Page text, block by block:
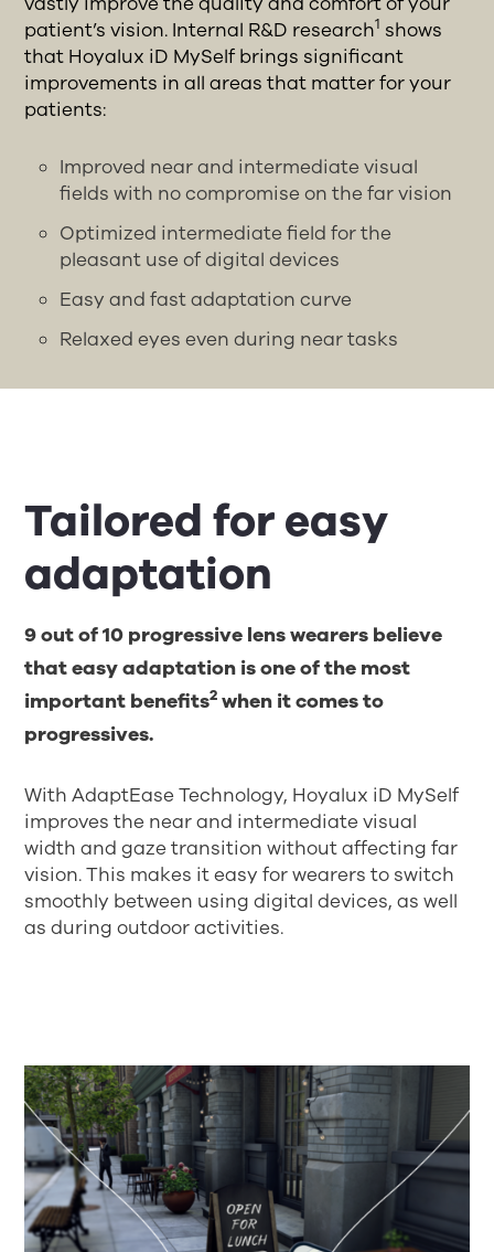
patient’s vision. Internal R&D research1 shows
that Hoyalux iD MySelf brings significant
improvements in all areas that matter for your
patients:
Improved near and intermediate visual
fields with no compromise on the far vision
Optimized intermediate field for the
pleasant use of digital devices
Easy and fast adaptation curve
Relaxed eyes even during near tasks
Tailored for easy
adaptation
9 out of 10 progressive lens wearers believe
that easy adaptation is one of the most
important benefits2 when it comes to
progressives.
With AdaptEase Technology, Hoyalux iD MySelf
improves the near and intermediate visual
width and gaze transition without affecting far
vision. This makes it easy for wearers to switch
smoothly between using digital devices, as well
as during outdoor activities.